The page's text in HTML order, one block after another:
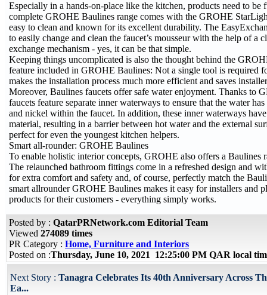
Especially in a hands-on-place like the kitchen, products need to be
complete GROHE Baulines range comes with the GROHE
easy to clean and known for its excellent durability. The
to easily change and clean the faucet’s mousseur with the help of a
exchange mechanism - yes, it can be that simple.
Keeping things uncomplicated is also the thought behind the
feature included in GROHE Baulines: Not a single tool is required
makes the installation process much more efficient and saves
Moreover, Baulines faucets offer safe water enjoyment. Thanks to
faucets feature separate inner waterways to ensure that the water
and nickel within the faucet. In addition, these inner waterways
material, resulting in a barrier between hot water and the external
perfect for even the youngest kitchen helpers.
Smart all-rounder: GROHE Baulines
To enable holistic interior concepts, GROHE also offers a Baulines
The relaunched bathroom fittings come in a refreshed design and
for extra comfort and safety and, of course, perfectly match the
smart allrounder GROHE Baulines makes it easy for installers and
products for their customers - everything simply works.
Posted by : QatarPRNetwork.com Editorial Team
Viewed 274089 times
PR Category : Home, Furniture and Interiors
Posted on :Thursday, June 10, 2021 12:25:00 PM QAR local
Next Story : Tanagra Celebrates Its 40th Anniversary Across
Ea...